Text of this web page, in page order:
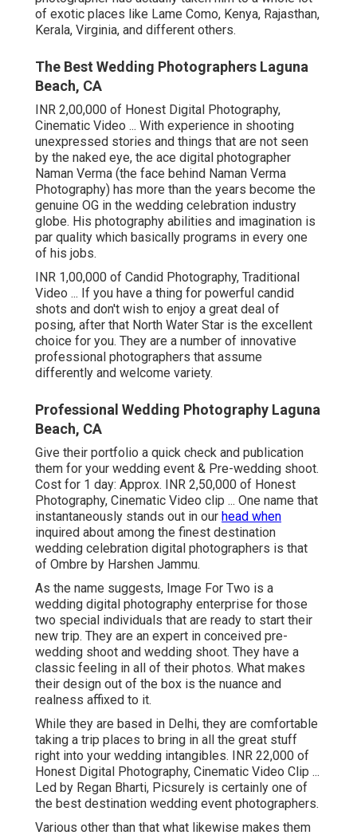
of exotic places like Lame Como, Kenya, Rajasthan,
Kerala, Virginia, and different others.
The Best Wedding Photographers Laguna
Beach, CA
INR 2,00,000 of Honest Digital Photography,
Cinematic Video ... With experience in shooting
unexpressed stories and things that are not seen
by the naked eye, the ace digital photographer
Naman Verma (the face behind Naman Verma
Photography) has more than the years become the
genuine OG in the wedding celebration industry
globe. His photography abilities and imagination is
par quality which basically programs in every one
of his jobs.
INR 1,00,000 of Candid Photography, Traditional
Video ... If you have a thing for powerful candid
shots and don't wish to enjoy a great deal of
posing, after that North Water Star is the excellent
choice for you. They are a number of innovative
professional photographers that assume
differently and welcome variety.
Professional Wedding Photography Laguna
Beach, CA
Give their portfolio a quick check and publication
them for your wedding event & Pre-wedding shoot.
Cost for 1 day: Approx. INR 2,50,000 of Honest
Photography, Cinematic Video clip ... One name that
instantaneously stands out in our head when
inquired about among the finest destination
wedding celebration digital photographers is that
of Ombre by Harshen Jammu.
As the name suggests, Image For Two is a
wedding digital photography enterprise for those
two special individuals that are ready to start their
new trip. They are an expert in conceived pre-
wedding shoot and wedding shoot. They have a
classic feeling in all of their photos. What makes
their design out of the box is the nuance and
realness affixed to it.
While they are based in Delhi, they are comfortable
taking a trip places to bring in all the great stuff
right into your wedding intangibles. INR 22,000 of
Honest Digital Photography, Cinematic Video Clip ...
Led by Regan Bharti, Picsurely is certainly one of
the best destination wedding event photographers.
Various other than that what likewise makes them